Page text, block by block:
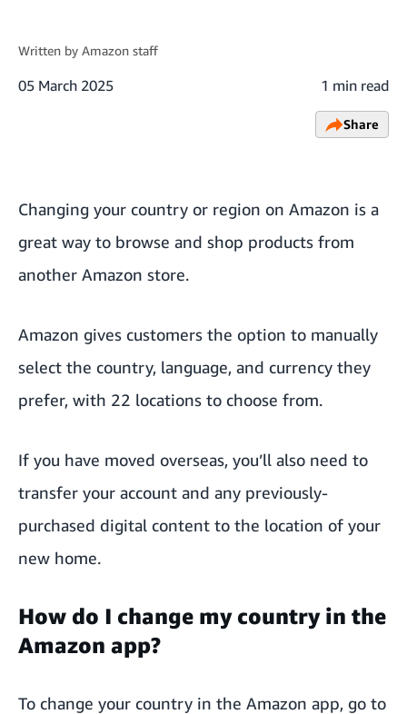
Written by Amazon staff
05 March 2025 1 min read
Share
Changing your country or region on Amazon is a
great way to browse and shop products from
another Amazon store.
Amazon gives customers the option to manually
select the country, language, and currency they
prefer, with 22 locations to choose from.
If you have moved overseas, you’ll also need to
transfer your account and any previously-
purchased digital content to the location of your
new home.
How do I change my country in the
Amazon app?
To change your country in the Amazon app, go to